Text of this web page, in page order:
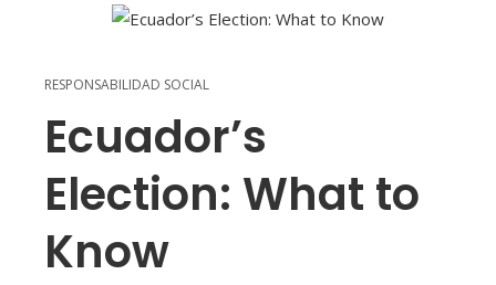
RESPONSABILIDAD SOCIAL
Ecuador’s
Election: What to
Know